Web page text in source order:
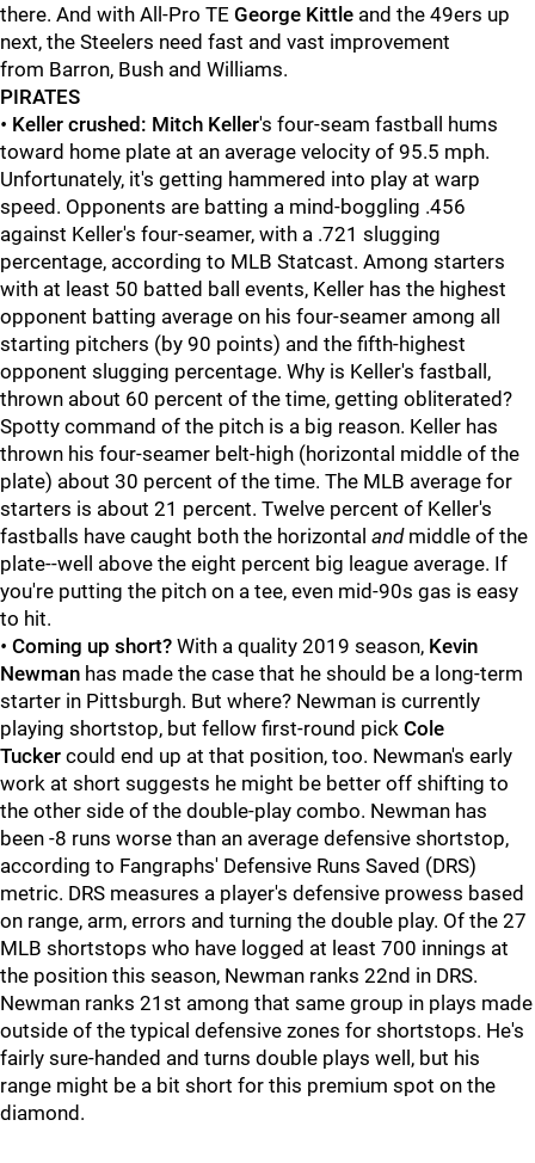
there. And with All-Pro TE George Kittle and the 49ers up
next, the Steelers need fast and vast improvement
from Barron, Bush and Williams.
PIRATES
• Keller crushed: Mitch Keller's four-seam fastball hums
toward home plate at an average velocity of 95.5 mph.
Unfortunately, it's getting hammered into play at warp
speed. Opponents are batting a mind-boggling .456
against Keller's four-seamer, with a .721 slugging
percentage, according to MLB Statcast. Among starters
with at least 50 batted ball events, Keller has the highest
opponent batting average on his four-seamer among all
starting pitchers (by 90 points) and the fifth-highest
opponent slugging percentage. Why is Keller's fastball,
thrown about 60 percent of the time, getting obliterated?
Spotty command of the pitch is a big reason. Keller has
thrown his four-seamer belt-high (horizontal middle of the
plate) about 30 percent of the time. The MLB average for
starters is about 21 percent. Twelve percent of Keller's
fastballs have caught both the horizontal andmiddle of the
plate--well above the eight percent big league average. If
you're putting the pitch on a tee, even mid-90s gas is easy
to hit.
• Coming up short? With a quality 2019 season, Kevin
Newman has made the case that he should be a long-term
starter in Pittsburgh. But where? Newman is currently
playing shortstop, but fellow first-round pick Cole
Tucker could end up at that position, too. Newman's early
work at short suggests he might be better off shifting to
the other side of the double-play combo. Newman has
been -8 runs worse than an average defensive shortstop,
according to Fangraphs' Defensive Runs Saved (DRS)
metric. DRS measures a player's defensive prowess based
on range, arm, errors and turning the double play. Of the 27
MLB shortstops who have logged at least 700 innings at
the position this season, Newman ranks 22nd in DRS.
Newman ranks 21st among that same group in plays made
outside of the typical defensive zones for shortstops. He's
fairly sure-handed and turns double plays well, but his
range might be a bit short for this premium spot on the
diamond.